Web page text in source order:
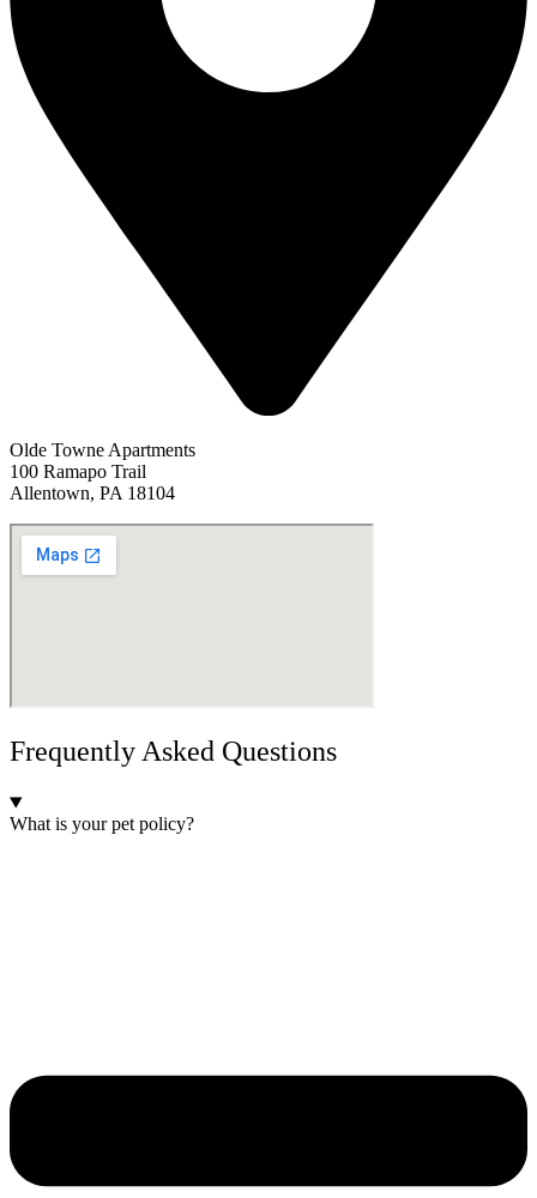
Olde Towne Apartments
100 Ramapo Trail
Allentown, PA 18104
Frequently Asked Questions
What is your pet policy?